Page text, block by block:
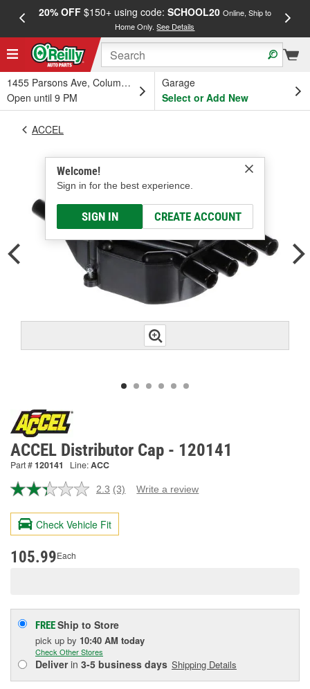
20% OFF$150+ using code: SCHOOL20 Online, Ship to
Home Only.See Details
1455 Parsons Ave, Columbus, OH
Open until 9 PM
Garage
Select or Add New
Welcome!
Sign in for the best experience.
SIGN IN CREATE ACCOUNT
ACCEL
ACCEL Distributor Cap - 120141
Part #120141 Line:ACC
2.3 Read
Reviews.
page
(3) Write a review
Check Vehicle Fit
105.99Each
FREEShip to Store
pick up by 10:40 AM today
Check Other Stores
Deliverin 3-5 business days Shipping Details